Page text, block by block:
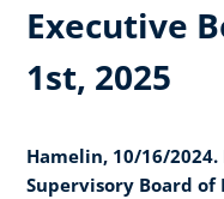
Executive
1st, 2025
Hamelin, 10/16/
Supervisory Board of